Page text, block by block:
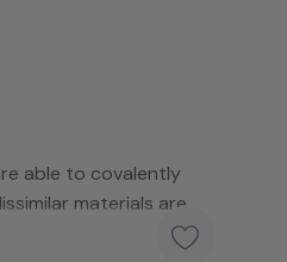
able to covalently
materials are